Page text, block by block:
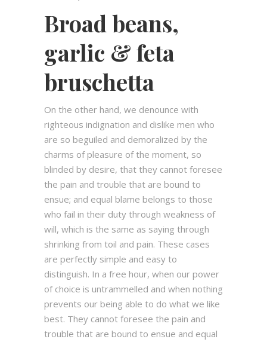
Broad beans,
garlic & feta
bruschetta
On the other hand, we denounce with
righteous indignation and dislike men who
are so beguiled and demoralized by the
charms of pleasure of the moment, so
blinded by desire, that they cannot foresee
the pain and trouble that are bound to
ensue; and equal blame belongs to those
who fail in their duty through weakness of
will, which is the same as saying through
shrinking from toil and pain. These cases
are perfectly simple and easy to
distinguish. In a free hour, when our power
of choice is untrammelled and when nothing
prevents our being able to do what we like
best. They cannot foresee the pain and
trouble that are bound to ensue and equal